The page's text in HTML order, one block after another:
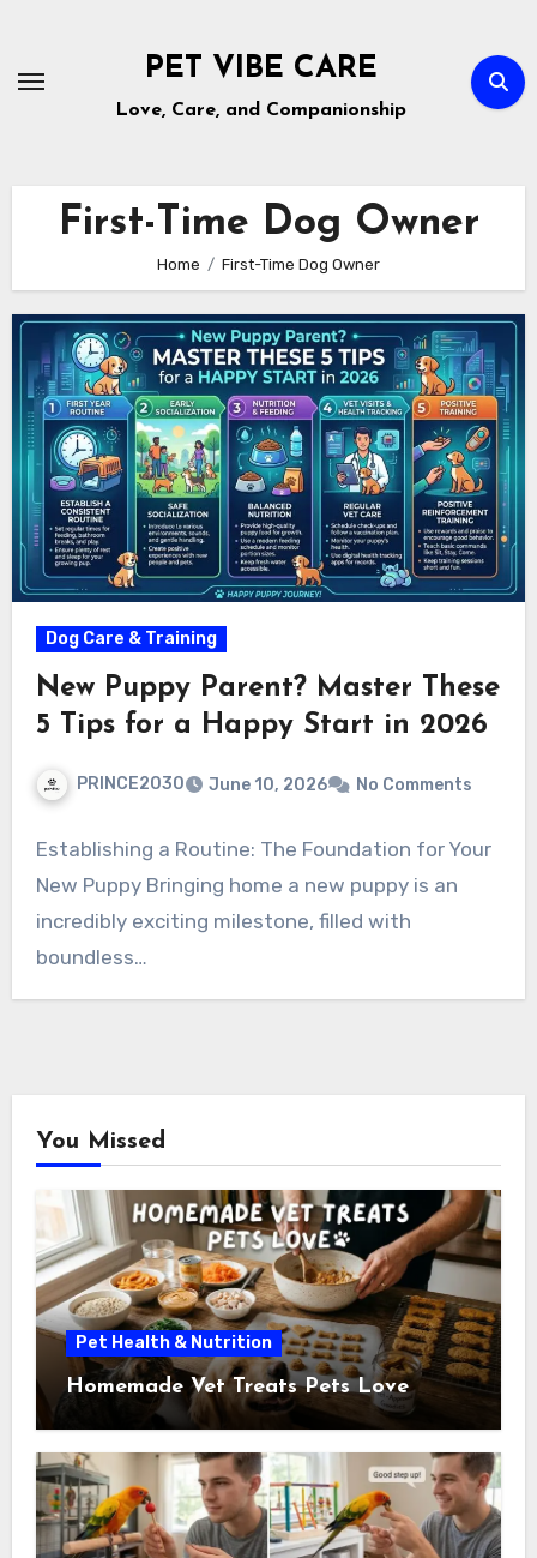
content
PET VIBE CARE
Love, Care, and Companionship
First-Time Dog Owner
Home First-Time Dog Owner
Dog Care & Training
New Puppy Parent? Master These
5 Tips for a Happy Start in 2026
PRINCE2030 June 10, 2026 No Comments
Establishing a Routine: The Foundation for Your
New Puppy Bringing home a new puppy is an
incredibly exciting milestone, filled with
boundless…
You Missed
Pet Health & Nutrition
Homemade Vet Treats Pets Love